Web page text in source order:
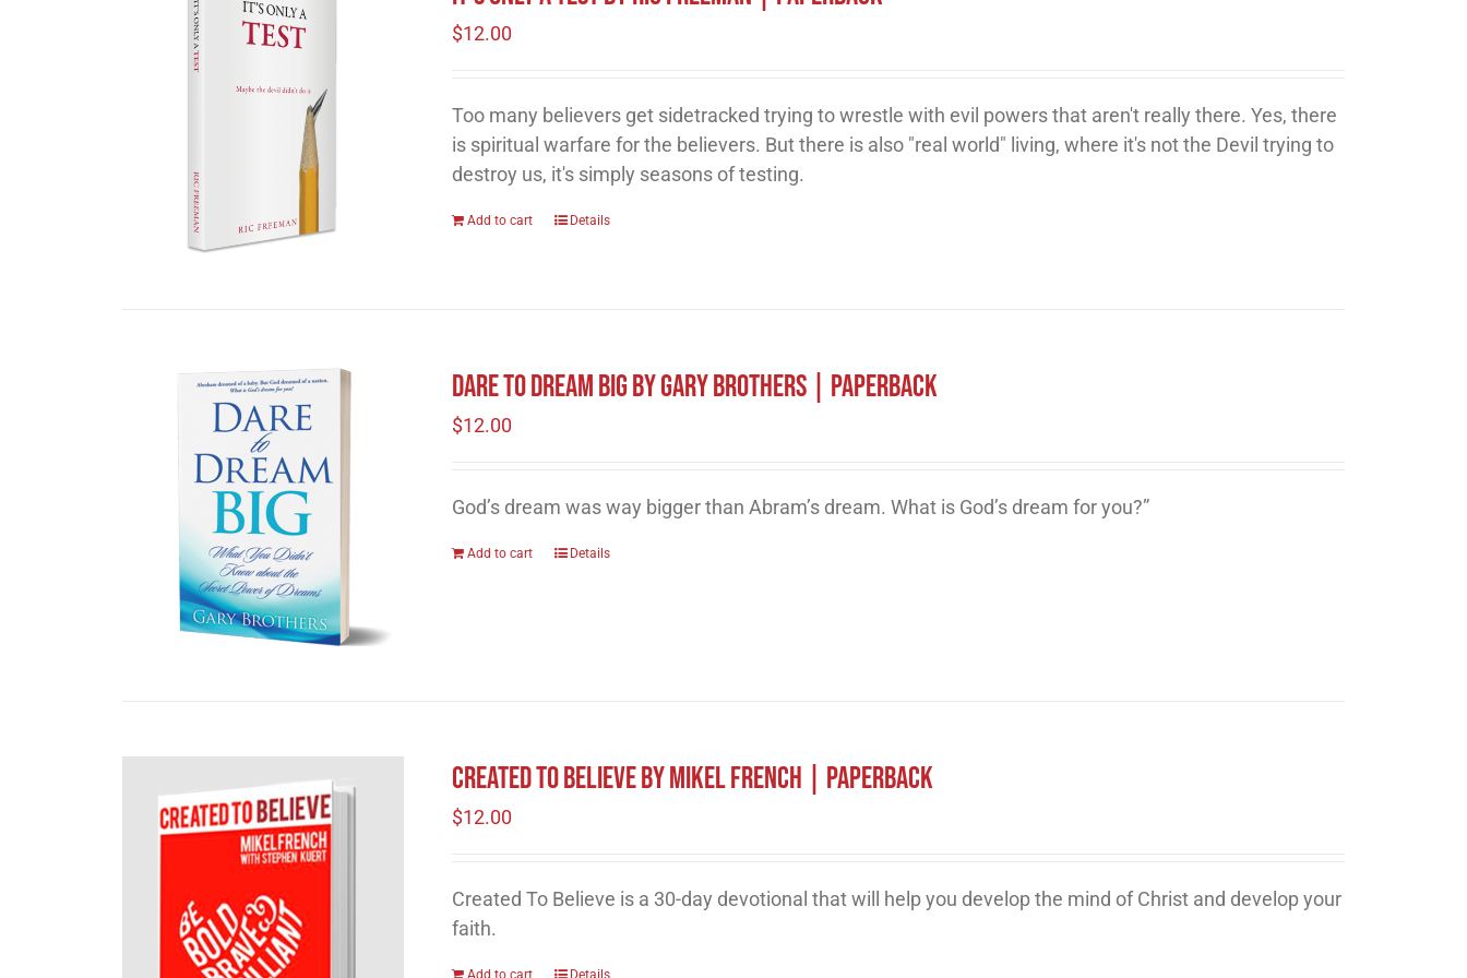
$12.00
Too many believers get sidetracked trying to wrestle with evil powers that aren't really there. Yes, there
is spiritual warfare for the believers. But there is also "real world" living, where it's not the Devil trying to
destroy us, it's simply seasons of testing.
Add to cart Details
Dare to Dream Big by Gary Brothers | Paperback
$12.00
God’s dream was way bigger than Abram’s dream. What is God’s dream for you?”
Add to cart Details
Created to Believe by Mikel French | Paperback
$12.00
Created To Believe is a 30-day devotional that will help you develop the mind of Christ and develop your
faith.
Add to cart Details